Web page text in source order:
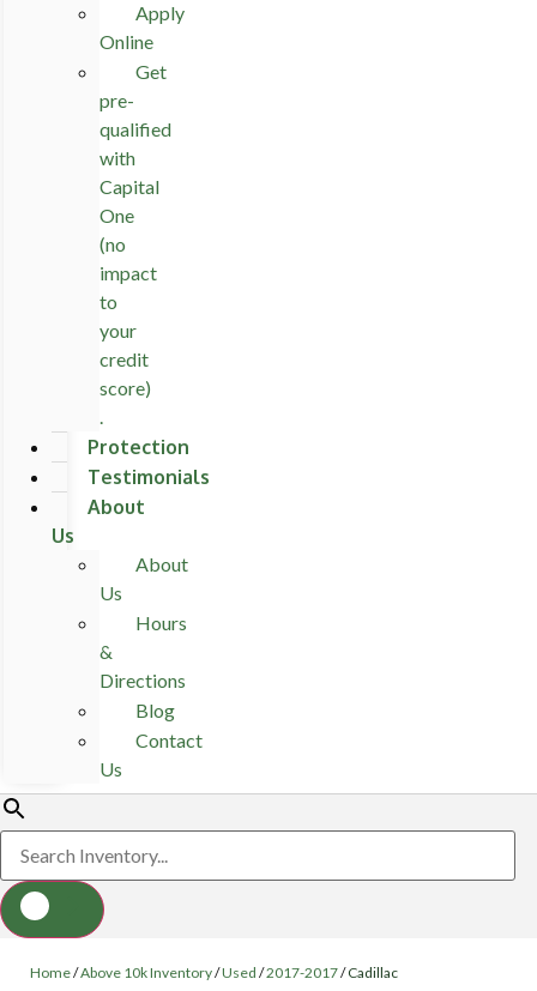
Apply
Online
Get
pre-
qualified
with
Capital
One
(no
impact
to
your
credit
score)
.
Protection
Testimonials
About
Us
About
Us
Hours
&
Directions
Blog
Contact
Us
Home/Above 10k Inventory/Used /2017-2017/Cadillac